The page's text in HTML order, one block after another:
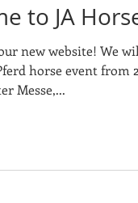
to JA
new website! We
horse event from
Messe,...